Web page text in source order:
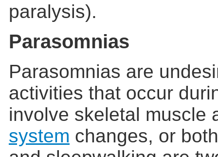
paralysis).
Parasomnias
Parasomnias are
activities that occur
involve skeletal muscle
system changes, or